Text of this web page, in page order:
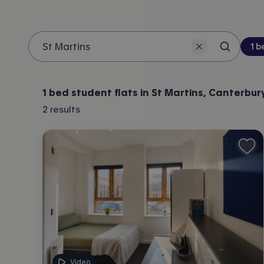
Search
1
1 bed student flats in St Martins,
2 results
Video